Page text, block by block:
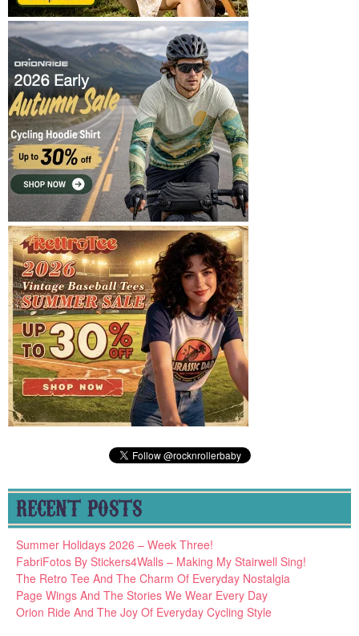
RECENT POSTS
Summer Holidays 2026 – Week Three!
FabriFotos By Stickers4Walls – Making My Stairwell Sing!
The Retro Tee And The Charm Of Everyday Nostalgia
Page Wings And The Stories We Wear Every Day
Orion Ride And The Joy Of Everyday Cycling Style